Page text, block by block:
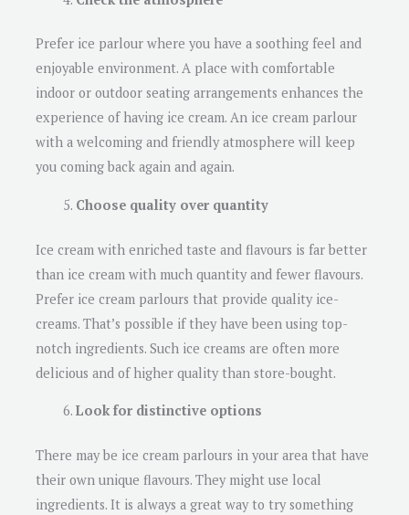
Prefer ice parlour where you have a soothing feel and
enjoyable environment. A place with comfortable
indoor or outdoor seating arrangements enhances the
experience of having ice cream. An ice cream parlour
with a welcoming and friendly atmosphere will keep
you coming back again and again.
Choose quality over quantity
Ice cream with enriched taste and flavours is far better
than ice cream with much quantity and fewer flavours.
Prefer ice cream parlours that provide quality ice-
creams. That’s possible if they have been using top-
notch ingredients. Such ice creams are often more
delicious and of higher quality than store-bought.
Look for distinctive options
There may be ice cream parlours in your area that have
their own unique flavours. They might use local
ingredients. It is always a great way to try something